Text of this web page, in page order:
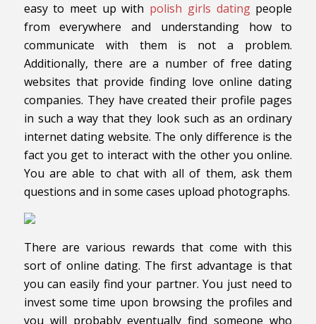
easy to meet up with polish girls datingpeople
from everywhere and understanding how to
communicate with them is not a problem.
Additionally, there are a number of free dating
websites that provide finding love online dating
companies. They have created their profile pages
in such a way that they look such as an ordinary
internet dating website. The only difference is the
fact you get to interact with the other you online.
You are able to chat with all of them, ask them
questions and in some cases upload photographs.
There are various rewards that come with this
sort of online dating. The first advantage is that
you can easily find your partner. You just need to
invest some time upon browsing the profiles and
you will probably eventually find someone who